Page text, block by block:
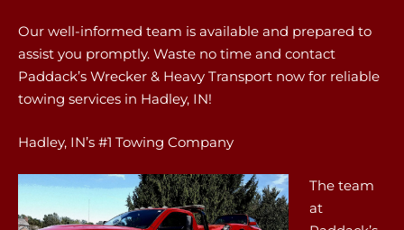
Our well-informed team is available and prepared to
assist you promptly. Waste no time and contact
Paddack’s Wrecker & Heavy Transport now for reliable
towing services in Hadley, IN!
Hadley, IN’s #1 Towing Company
The team
at